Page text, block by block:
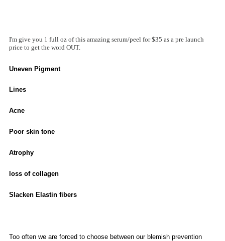
I'm give you 1 full oz of this amazing serum/peel for $35 as a pre launch
price to get the word OUT.
Uneven Pigment
Lines
Acne
Poor skin tone
Atrophy
loss of collagen
Slacken Elastin fibers
Too often we are forced to choose between our blemish prevention